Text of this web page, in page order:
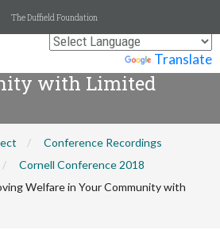
Translate
The Duffield Foundation
Improving Welfare in
with Limited
Conference Recordings
Cornell Conference 2018
Welfare in Your Community with